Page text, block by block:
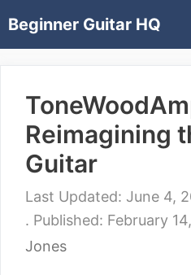
toBeginner Guitar HQ
Reimagining
Guitar
June 4,
February
Jones